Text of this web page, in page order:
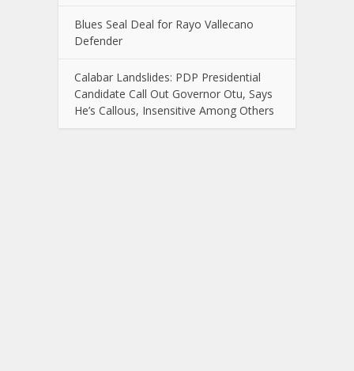
Blues Seal Deal for Rayo Vallecano
Defender
Calabar Landslides: PDP Presidential
Candidate Call Out Governor Otu, Says
He’s Callous, Insensitive Among Others